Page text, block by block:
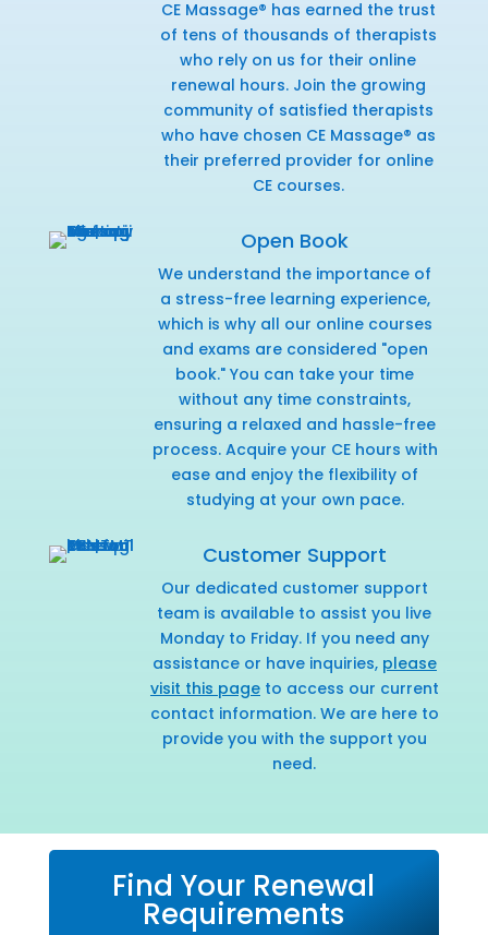
CE Massage® has earned the trust
of tens of thousands of therapists
who rely on us for their online
renewal hours. Join the growing
community of satisfied therapists
who have chosen CE Massage® as
their preferred provider for online
CE courses.
Open Book
We understand the importance of
a stress-free learning experience,
which is why all our online courses
and exams are considered "open
book." You can take your time
without any time constraints,
ensuring a relaxed and hassle-free
process. Acquire your CE hours with
ease and enjoy the flexibility of
studying at your own pace.
Customer Support
Our dedicated customer support
team is available to assist you live
Monday to Friday. If you need any
assistance or have inquiries, please
visit this pageto access our current
contact information. We are here to
provide you with the support you
need.
Find Your Renewal
Requirements